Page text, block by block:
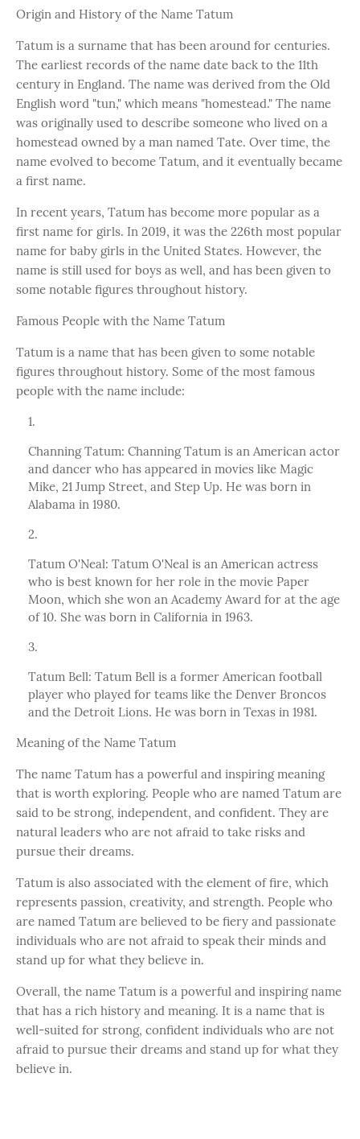
Origin and History of the Name Tatum
Tatum is a surname that has been around for centuries.
The earliest records of the name date back to the 11th
century in England. The name was derived from the Old
English word "tun," which means "homestead." The name
was originally used to describe someone who lived on a
homestead owned by a man named Tate. Over time, the
name evolved to become Tatum, and it eventually became
a first name.
In recent years, Tatum has become more popular as a
first name for girls. In 2019, it was the 226th most popular
name for baby girls in the United States. However, the
name is still used for boys as well, and has been given to
some notable figures throughout history.
Famous People with the Name Tatum
Tatum is a name that has been given to some notable
figures throughout history. Some of the most famous
people with the name include:
Channing Tatum: Channing Tatum is an American actor
and dancer who has appeared in movies like Magic
Mike, 21 Jump Street, and Step Up. He was born in
Alabama in 1980.
Tatum O'Neal: Tatum O'Neal is an American actress
who is best known for her role in the movie Paper
Moon, which she won an Academy Award for at the age
of 10. She was born in California in 1963.
Tatum Bell: Tatum Bell is a former American football
player who played for teams like the Denver Broncos
and the Detroit Lions. He was born in Texas in 1981.
Meaning of the Name Tatum
The name Tatum has a powerful and inspiring meaning
that is worth exploring. People who are named Tatum are
said to be strong, independent, and confident. They are
natural leaders who are not afraid to take risks and
pursue their dreams.
Tatum is also associated with the element of fire, which
represents passion, creativity, and strength. People who
are named Tatum are believed to be fiery and passionate
individuals who are not afraid to speak their minds and
stand up for what they believe in.
Overall, the name Tatum is a powerful and inspiring name
that has a rich history and meaning. It is a name that is
well-suited for strong, confident individuals who are not
afraid to pursue their dreams and stand up for what they
believe in.